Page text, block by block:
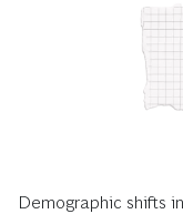
Demographic shifts